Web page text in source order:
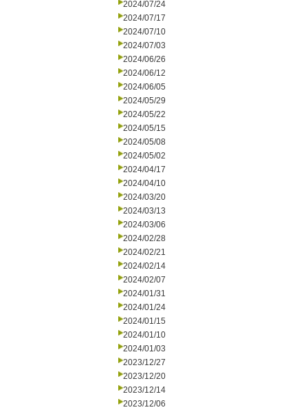
2024/07/24
2024/07/17
2024/07/10
2024/07/03
2024/06/26
2024/06/12
2024/06/05
2024/05/29
2024/05/22
2024/05/15
2024/05/08
2024/05/02
2024/04/17
2024/04/10
2024/03/20
2024/03/13
2024/03/06
2024/02/28
2024/02/21
2024/02/14
2024/02/07
2024/01/31
2024/01/24
2024/01/15
2024/01/10
2024/01/03
2023/12/27
2023/12/20
2023/12/14
2023/12/06